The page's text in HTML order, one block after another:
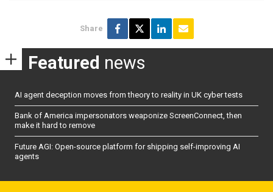
Share
Featured news
AI agent deception moves from theory to reality in UK cyber tests
Bank of America impersonators weaponize ScreenConnect, then
make it hard to remove
Future AGI: Open-source platform for shipping self-improving AI
agents